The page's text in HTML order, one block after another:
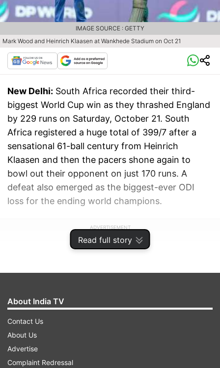
Read full story
Mark Wood and Heinrich Klaasen at Wankhede Stadium on Oct 21
IMAGE SOURCE : GETTY
New Delhi: South Africa recorded their third-
biggest World Cup win as they thrashed England
by 229 runs on Saturday, October 21. South
Africa registered a huge total of 399/7 after a
sensational 61-ball century from Heinrich
Klaasen and then the pacers shone again to
bowl out their opponent on just 170 runs. A
defeat also emerged as the biggest-ever ODI
loss for the ending world champions.
ADVERTISEMENT
About India TV
Contact Us
About Us
Advertise
Complaint Redressal